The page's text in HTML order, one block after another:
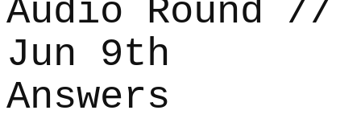
Audio Round //
Jun 9th
Answers